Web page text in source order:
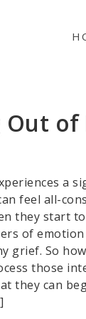
of
a
feel all-
they start
of
grief. So
those
they can